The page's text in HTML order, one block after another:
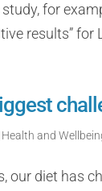
for
results” for
Health and
our diet has